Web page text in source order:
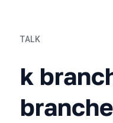
TALK
k
k